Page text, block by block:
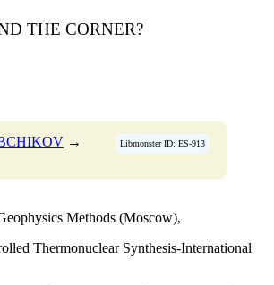
THE CORNER?
Libmonster ID: ES-913
→
Methods (Moscow),
Thermonuclear Synthesis-International